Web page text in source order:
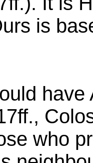
is
who